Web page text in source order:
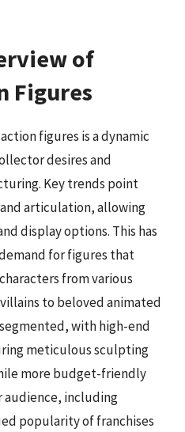
of
Figures
figures is a dynamic
desires and
Key trends point
articulation, allowing
display options. This has
for figures that
from various
to beloved animated
with high-end
meticulous sculpting
more budget-friendly
audience, including
popularity of franchises